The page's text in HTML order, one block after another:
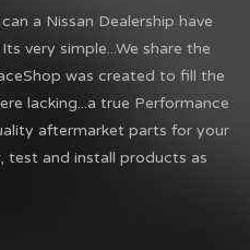
a Nissan Dealership have
very simple...We share the
was created to fill the
lacking...a true Performance
aftermarket parts for your
test and install products as